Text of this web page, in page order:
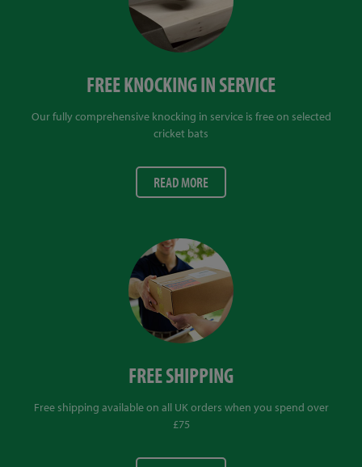
FREE KNOCKING IN SERVICE
Our fully comprehensive knocking in service is free on selected
cricket bats
READ MORE
FREE SHIPPING
Free shipping available on all UK orders when you spend over
£75